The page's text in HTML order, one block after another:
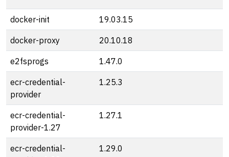
docker-init 19.03.15
docker-proxy 20.10.18
e2fsprogs 1.47.0
ecr-credential-
provider
1.25.3
ecr-credential-
provider-1.27
1.27.1
ecr-credential-
1.29.0